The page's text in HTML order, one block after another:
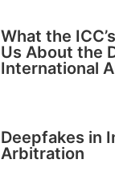
What the
Us About the
International
Deepfakes in
Arbitration